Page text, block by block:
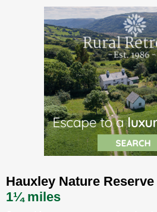
Hauxley Nature Reserve
1¼ miles